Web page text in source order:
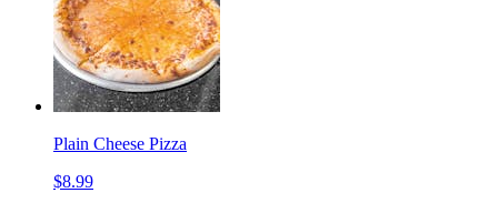
Plain Cheese Pizza
$8.99